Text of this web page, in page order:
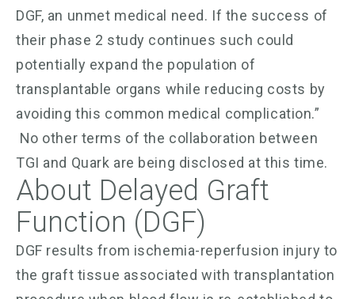
DGF, an unmet medical need. If the success of
their phase 2 study continues such could
potentially expand the population of
transplantable organs while reducing costs by
avoiding this common medical complication.”
No other terms of the collaboration between
TGI and Quark are being disclosed at this time.
About Delayed Graft
Function (DGF)
DGF results from ischemia-reperfusion injury to
the graft tissue associated with transplantation